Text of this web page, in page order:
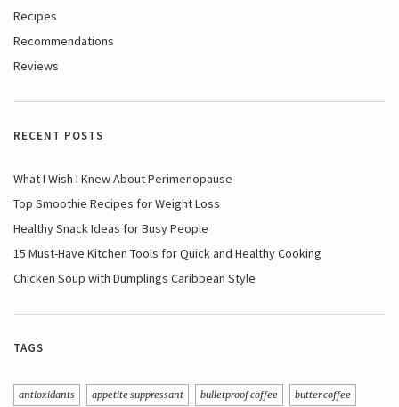
Recipes
Recommendations
Reviews
RECENT POSTS
What I Wish I Knew About Perimenopause
Top Smoothie Recipes for Weight Loss
Healthy Snack Ideas for Busy People
15 Must-Have Kitchen Tools for Quick and Healthy Cooking
Chicken Soup with Dumplings Caribbean Style
TAGS
antioxidants appetite suppressant bulletproof coffee butter coffee